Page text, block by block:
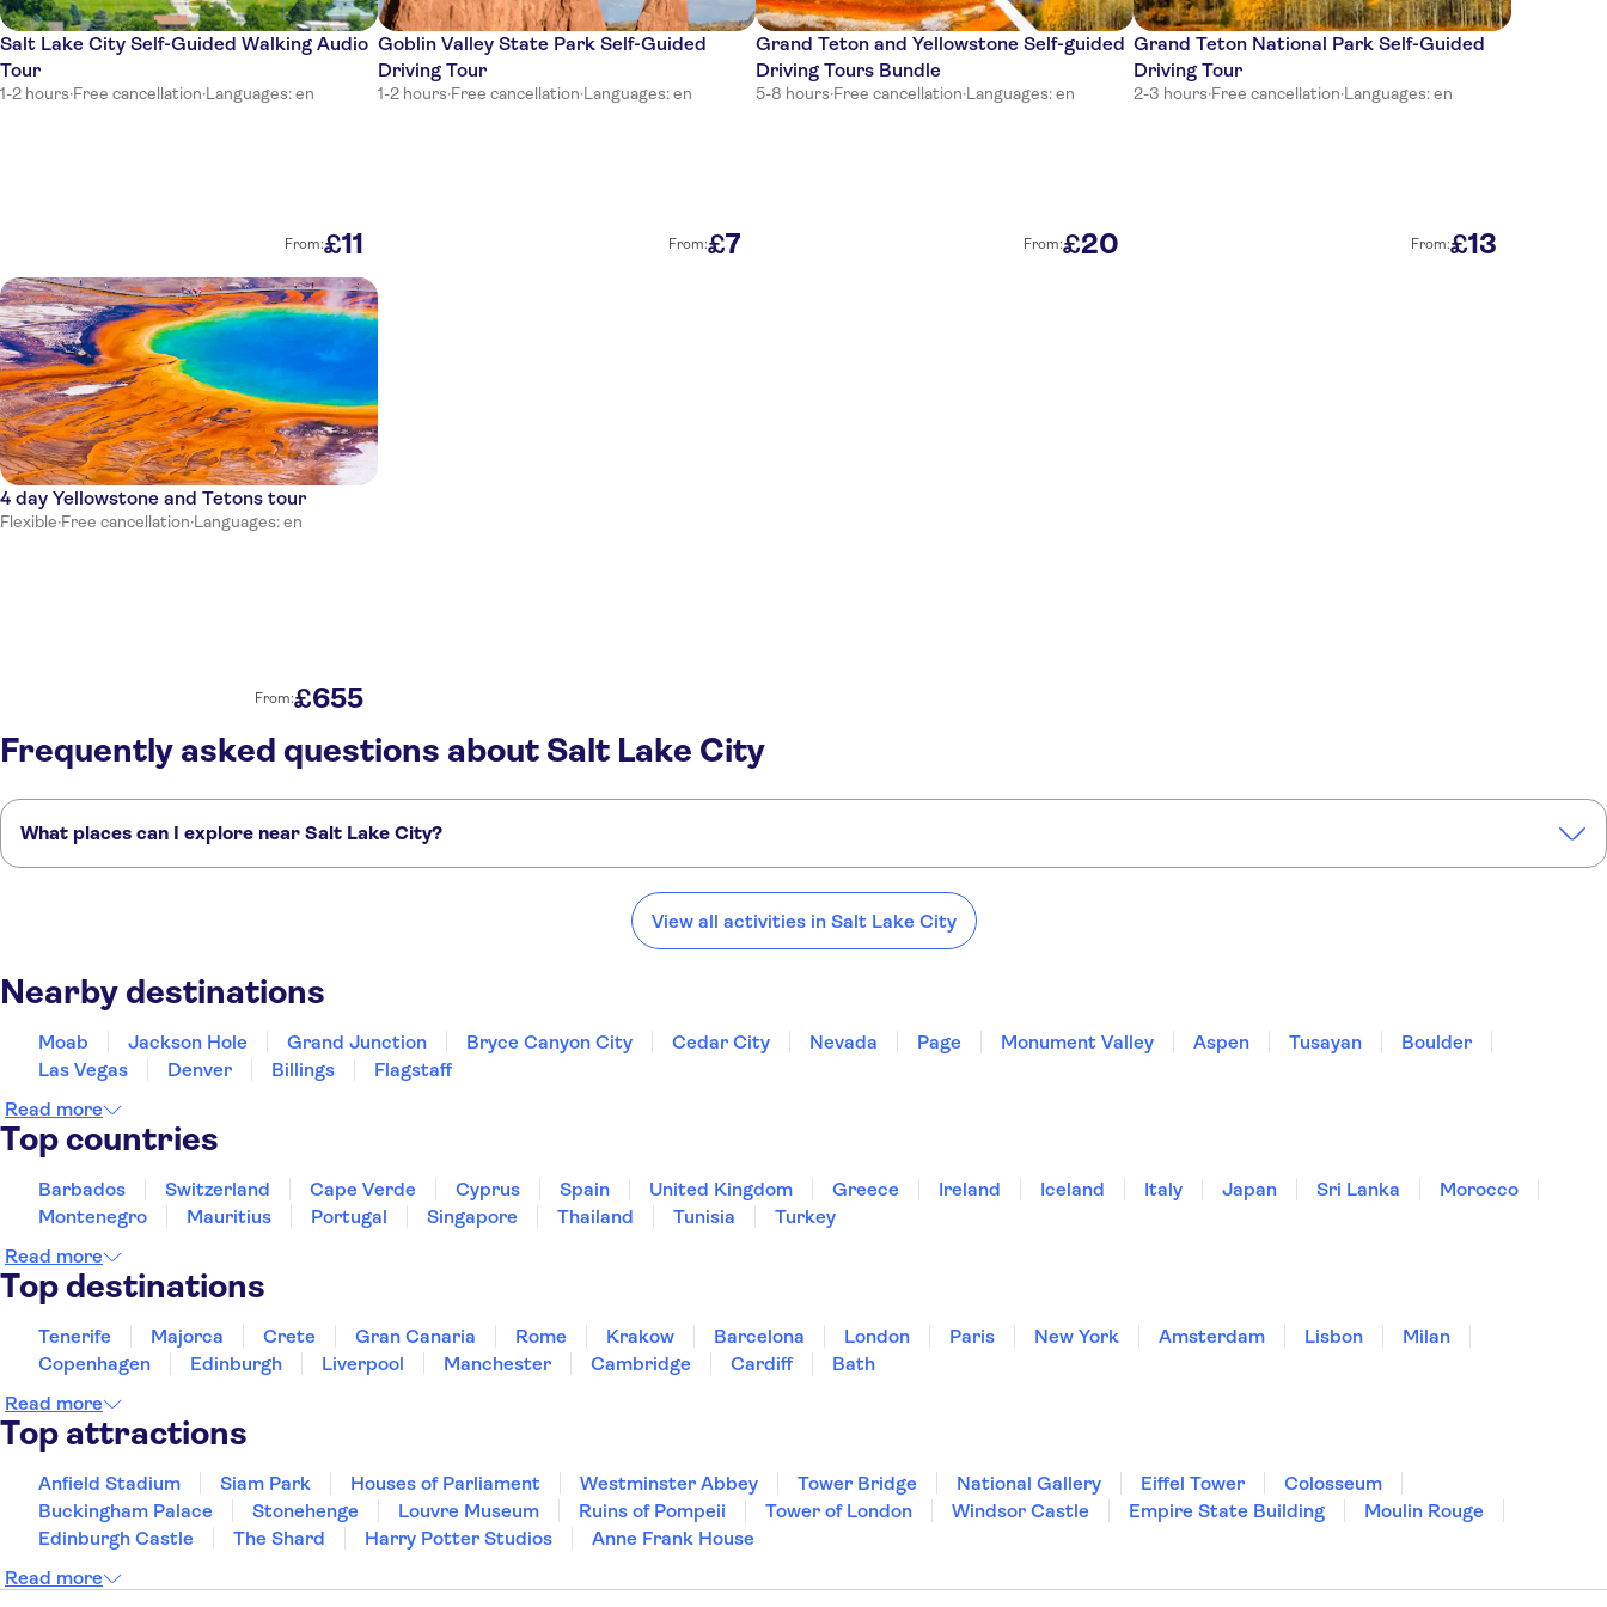
Salt Lake City Self-Guided Walking Audio
Tour
1-2 hours·Free cancellation·Languages: en
From:£11
Goblin Valley State Park Self-Guided
Driving Tour
1-2 hours·Free cancellation·Languages: en
From:£7
Grand Teton and Yellowstone Self-guided
Driving Tours Bundle
5-8 hours·Free cancellation·Languages: en
From:£20
Grand Teton National Park Self-Guided
Driving Tour
2-3 hours·Free cancellation·Languages: en
From:£13
4 day Yellowstone and Tetons tour
Flexible·Free cancellation·Languages: en
From:£655
Frequently asked questions about Salt Lake City
What places can I explore near Salt Lake City?
View all activities in Salt Lake City
Nearby destinations
Moab Jackson Hole Grand Junction Bryce Canyon City Cedar City Nevada Page Monument Valley Aspen Tusayan
Boulder
Las Vegas
Denver Billings
Flagstaff
Read more
Top countries
Barbados Switzerland Cape Verde Cyprus Spain United Kingdom Greece Ireland Iceland Italy Japan Sri Lanka
Morocco
Montenegro
Mauritius Portugal Singapore Thailand Tunisia
Turkey
Read more
Top destinations
Tenerife Majorca Crete Gran Canaria Rome Krakow Barcelona London Paris New York Amsterdam Lisbon
Milan
Copenhagen
Edinburgh Liverpool Manchester Cambridge Cardiff
Bath
Read more
Top attractions
Anfield Stadium Siam Park Houses of Parliament Westminster Abbey Tower Bridge National Gallery Eiffel Tower
Colosseum
Buckingham Palace
Stonehenge Louvre Museum Ruins of Pompeii Tower of London Windsor Castle Empire State Building
Moulin Rouge
Edinburgh Castle
The Shard Harry Potter Studios
Anne Frank House
Read more